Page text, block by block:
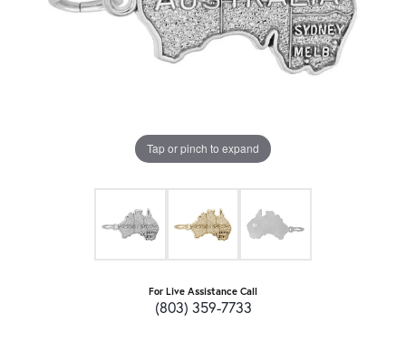
Tap or pinch to expand
For Live Assistance Call
(803) 359-7733